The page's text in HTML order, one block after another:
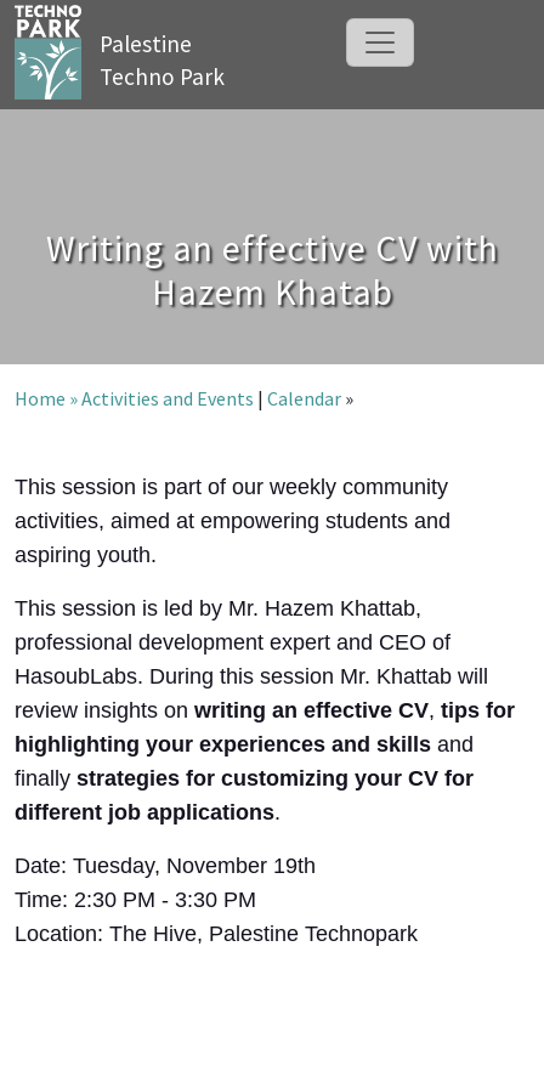
Palestine
Techno Park
Writing an effective CV with
Hazem Khatab
Home »Activities and Events | Calendar »
This session is part of our weekly community
activities, aimed at empowering students and
aspiring youth.
This session is led by Mr. Hazem Khattab,
professional development expert and CEO of
HasoubLabs. During this session Mr. Khattab will
review insights on writing an effective CV, tips for
highlighting your experiences and skills and
finally strategies for customizing your CV for
different job applications.
Date: Tuesday, November 19th
Time: 2:30 PM - 3:30 PM
Location: The Hive, Palestine Technopark